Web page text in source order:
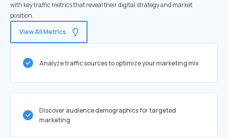
with key traffic metrics that reveal their digital strategy and market
position.
View All Metrics
Analyze traffic sources to optimize your marketing mix
Discover audience demographics for targeted
marketing